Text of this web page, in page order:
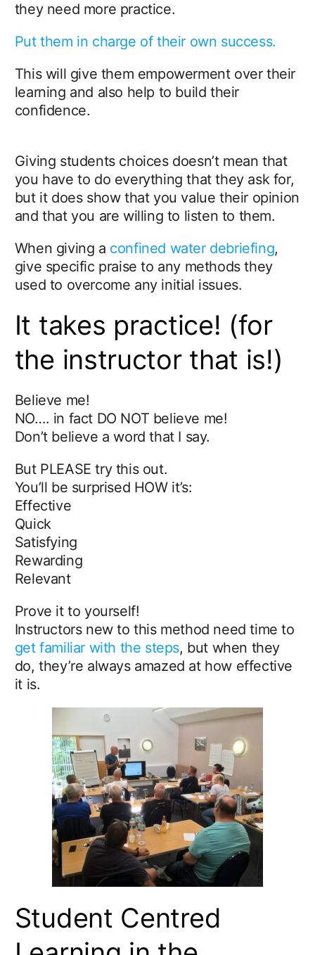
they need more practice.
Put them in charge of their own success.
This will give them empowerment over their
learning and also help to build their
confidence.
Giving students choices doesn’t mean that
you have to do everything that they ask for,
but it does show that you value their opinion
and that you are willing to listen to them.
When giving a confined water debriefing,
give specific praise to any methods they
used to overcome any initial issues.
It takes practice! (for
the instructor that is!)
Believe me!
NO…. in fact DO NOT believe me!
Don’t believe a word that I say.
But PLEASE try this out.
You’ll be surprised HOW it’s:
Effective
Quick
Satisfying
Rewarding
Relevant
Prove it to yourself!
Instructors new to this method need time to
get familiar with the steps, but when they
do, they’re always amazed at how effective
it is.
Student Centred